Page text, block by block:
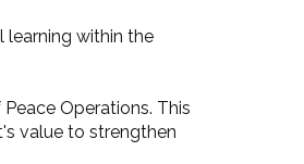
learning within the
Operations. This
value to strengthen